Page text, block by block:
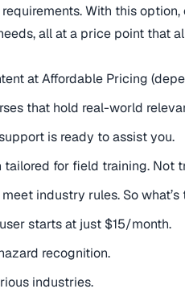
With this
all at a price point that
at Affordable Pricing
that hold real-world
is ready to assist you.
for field training. Not
industry rules. So
starts at just $15/month.
recognition.
industries.